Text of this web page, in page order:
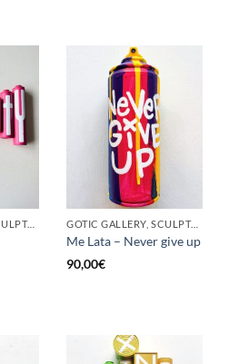
GOTIC GALLERY, SCULPTURE, UPCYCLE GOTIC GALLERY, SCULPTURE, UNCATEGORIZED, UPCYCLE
Me Lata – Never give up
90,00€